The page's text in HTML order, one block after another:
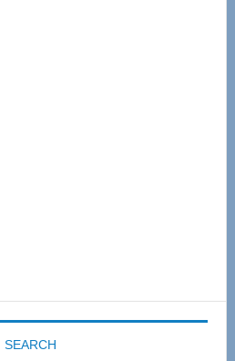
SEARCH